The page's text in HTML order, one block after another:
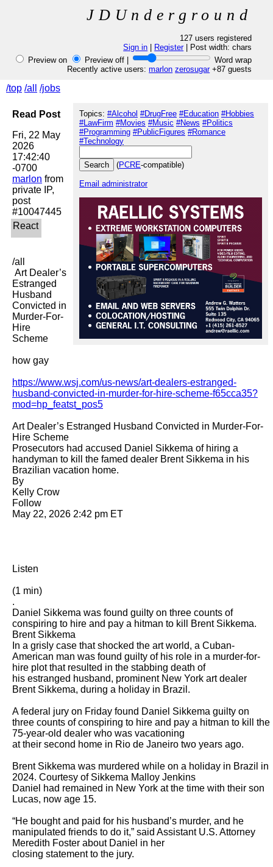
JDUnderground
127 users registered
Sign in
Register| Post width:chars
Preview on
Preview off |
Word wrap
Recently active users:marlon zerosugar+87 guests
/top /all /jobs
Topics: #Alcohol #DrugFree #Education #Hobbies
#LawFirm #Movies #Music #News #Politics
#Programming #PublicFigures #Romance
#Technology
(PCRE-compatible)
Email administrator
Read Post
Fri, 22 May
2026
17:42:40
marlon from
private IP,
post
/all
Estranged
Husband
Convicted in
Murder-For-
Hire
Scheme
how gay
https://www.wsj.com/us-news/art-dealers-estranged-
husband-convicted-in-murder-for-hire-scheme-f65cca35?
mod=hp_featst_pos5
Art Dealer’s Estranged Husband Convicted in Murder-For-
Hire Scheme
Prosecutors had accused Daniel Sikkema of hiring a
handyman to kill the famed dealer Brent Sikkema in his
Brazilian vacation home.
By
Kelly Crow
Follow
May 22, 2026 2:42 pm ET
Listen
(1 min)
.
Daniel Sikkema was found guilty on three counts of
conspiring to hire and pay a hitman to kill Brent Sikkema.
Brent Sikkema
In a grisly case that shocked the art world, a Cuban-
American man was found guilty of his role in a murder-for-
hire plot that resulted in the stabbing death of
his estranged husband, prominent New York art dealer
Brent Sikkema, during a holiday in Brazil.
A federal jury on Friday found Daniel Sikkema guilty on
three counts of conspiring to hire and pay a hitman to kill the
75-year-old dealer who was vacationing
at their second home in Rio de Janeiro two years ago.
Brent Sikkema was murdered while on a holiday in Brazil in
2024. Courtesy of Sikkema Malloy Jenkins
Daniel had remained in New York at the time with their son
Lucas, now age 15.
“He bought and paid for his husband’s murder, and he
manipulated friends to do it,” said Assistant U.S. Attorney
Meredith Foster about Daniel in her
closing statement to the jury.